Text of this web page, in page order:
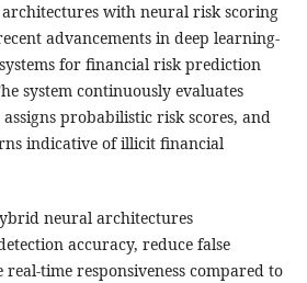
with neural risk scoring
advancements in deep learning-
for financial risk prediction
system continuously evaluates
probabilistic risk scores, and
indicative of illicit financial
neural architectures
accuracy, reduce false
real-time responsiveness compared to